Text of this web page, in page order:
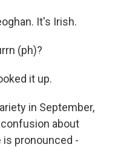
It's Irish.
(ph)?
it up.
in September,
about
is pronounced -